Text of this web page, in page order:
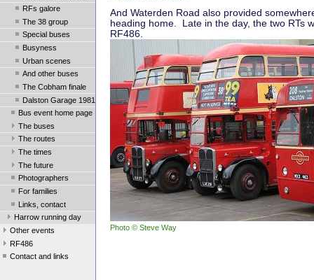
RFs galore
The 38 group
Special buses
Busyness
Urban scenes
And other buses
The Cobham finale
Dalston Garage 1981
Bus event home page
The buses
The routes
The times
The future
Photographers
For families
Links, contact
Harrow running day
Other events
RF486
Contact and links
And Waterden Road also provided
heading home. Late in the day, the two RTs
RF486.
Photo © Steve Way